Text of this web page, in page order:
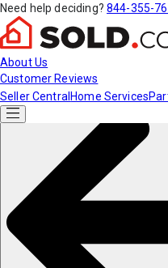
Need help deciding? 844-355-
About Us
Customer Reviews
Seller Central Home Services